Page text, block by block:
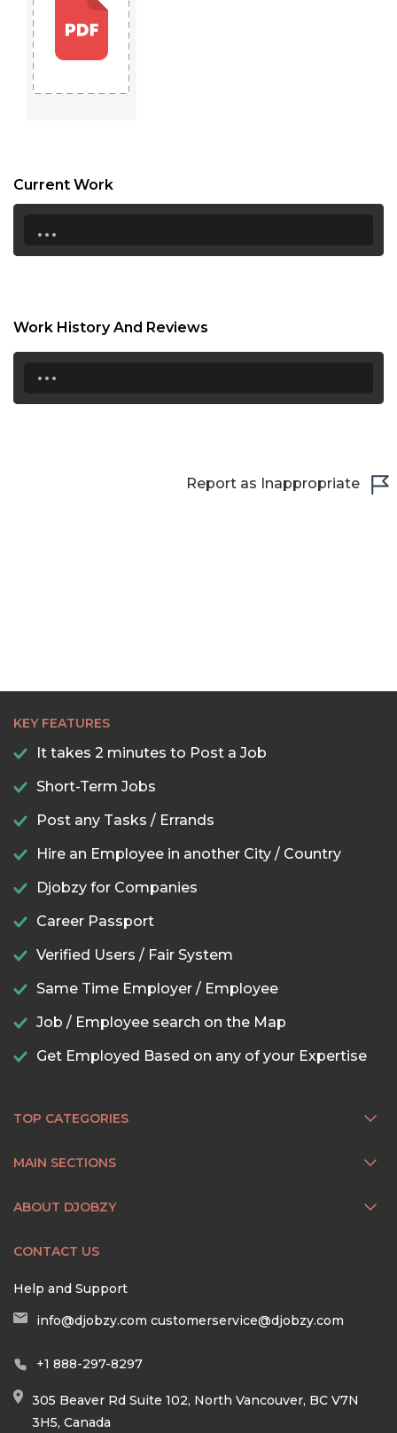
18:00
18:30
19:00
20:30
21:00
23:00
Current Work
...
Work History And Reviews
...
Report as Inappropriate
KEY FEATURES
It takes 2 minutes to Post a Job
Short-Term Jobs
Post any Tasks / Errands
Hire an Employee in another City / Country
Djobzy for Companies
Career Passport
Verified Users / Fair System
Same Time Employer / Employee
Job / Employee search on the Map
Get Employed Based on any of your Expertise
TOP CATEGORIES
MAIN SECTIONS
ABOUT DJOBZY
CONTACT US
Help and Support
info@djobzy.com customerservice@djobzy.com
+1 888-297-8297
305 Beaver Rd Suite 102, North Vancouver, BC V7N
3H5, Canada